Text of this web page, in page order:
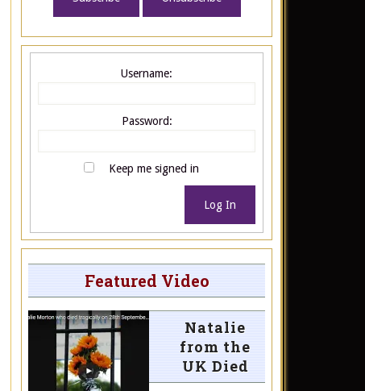
Username:
Password:
Keep me signed in
Log In
Featured Video
Natalie
from the
UK Died